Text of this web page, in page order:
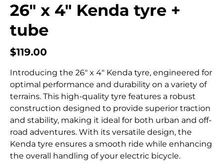
26″ x 4″ Kenda tyre +
tube
$119.00
Introducing the 26″ x 4″ Kenda tyre, engineered for
optimal performance and durability on a variety of
terrains. This high-quality tyre features a robust
construction designed to provide superior traction
and stability, making it ideal for both urban and off-
road adventures. With its versatile design, the
Kenda tyre ensures a smooth ride while enhancing
the overall handling of your electric bicycle.